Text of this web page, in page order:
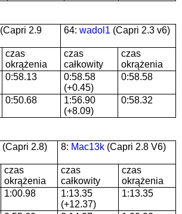
(Capri 2.9
64: wadol1 (Capri 2.3 v6)
czas
okrążenia
czas
całkowity
czas
okrążenia
0:58.13
0:58.58
(+0.45)
0:58.58
0:50.68
1:56.90
(+8.09)
0:58.32
(Capri 2.8)
8: Mac13k (Capri 2.8 V6)
czas
okrążenia
czas
całkowity
czas
okrążenia
1:00.98
1:13.35
(+12.37)
1:13.35